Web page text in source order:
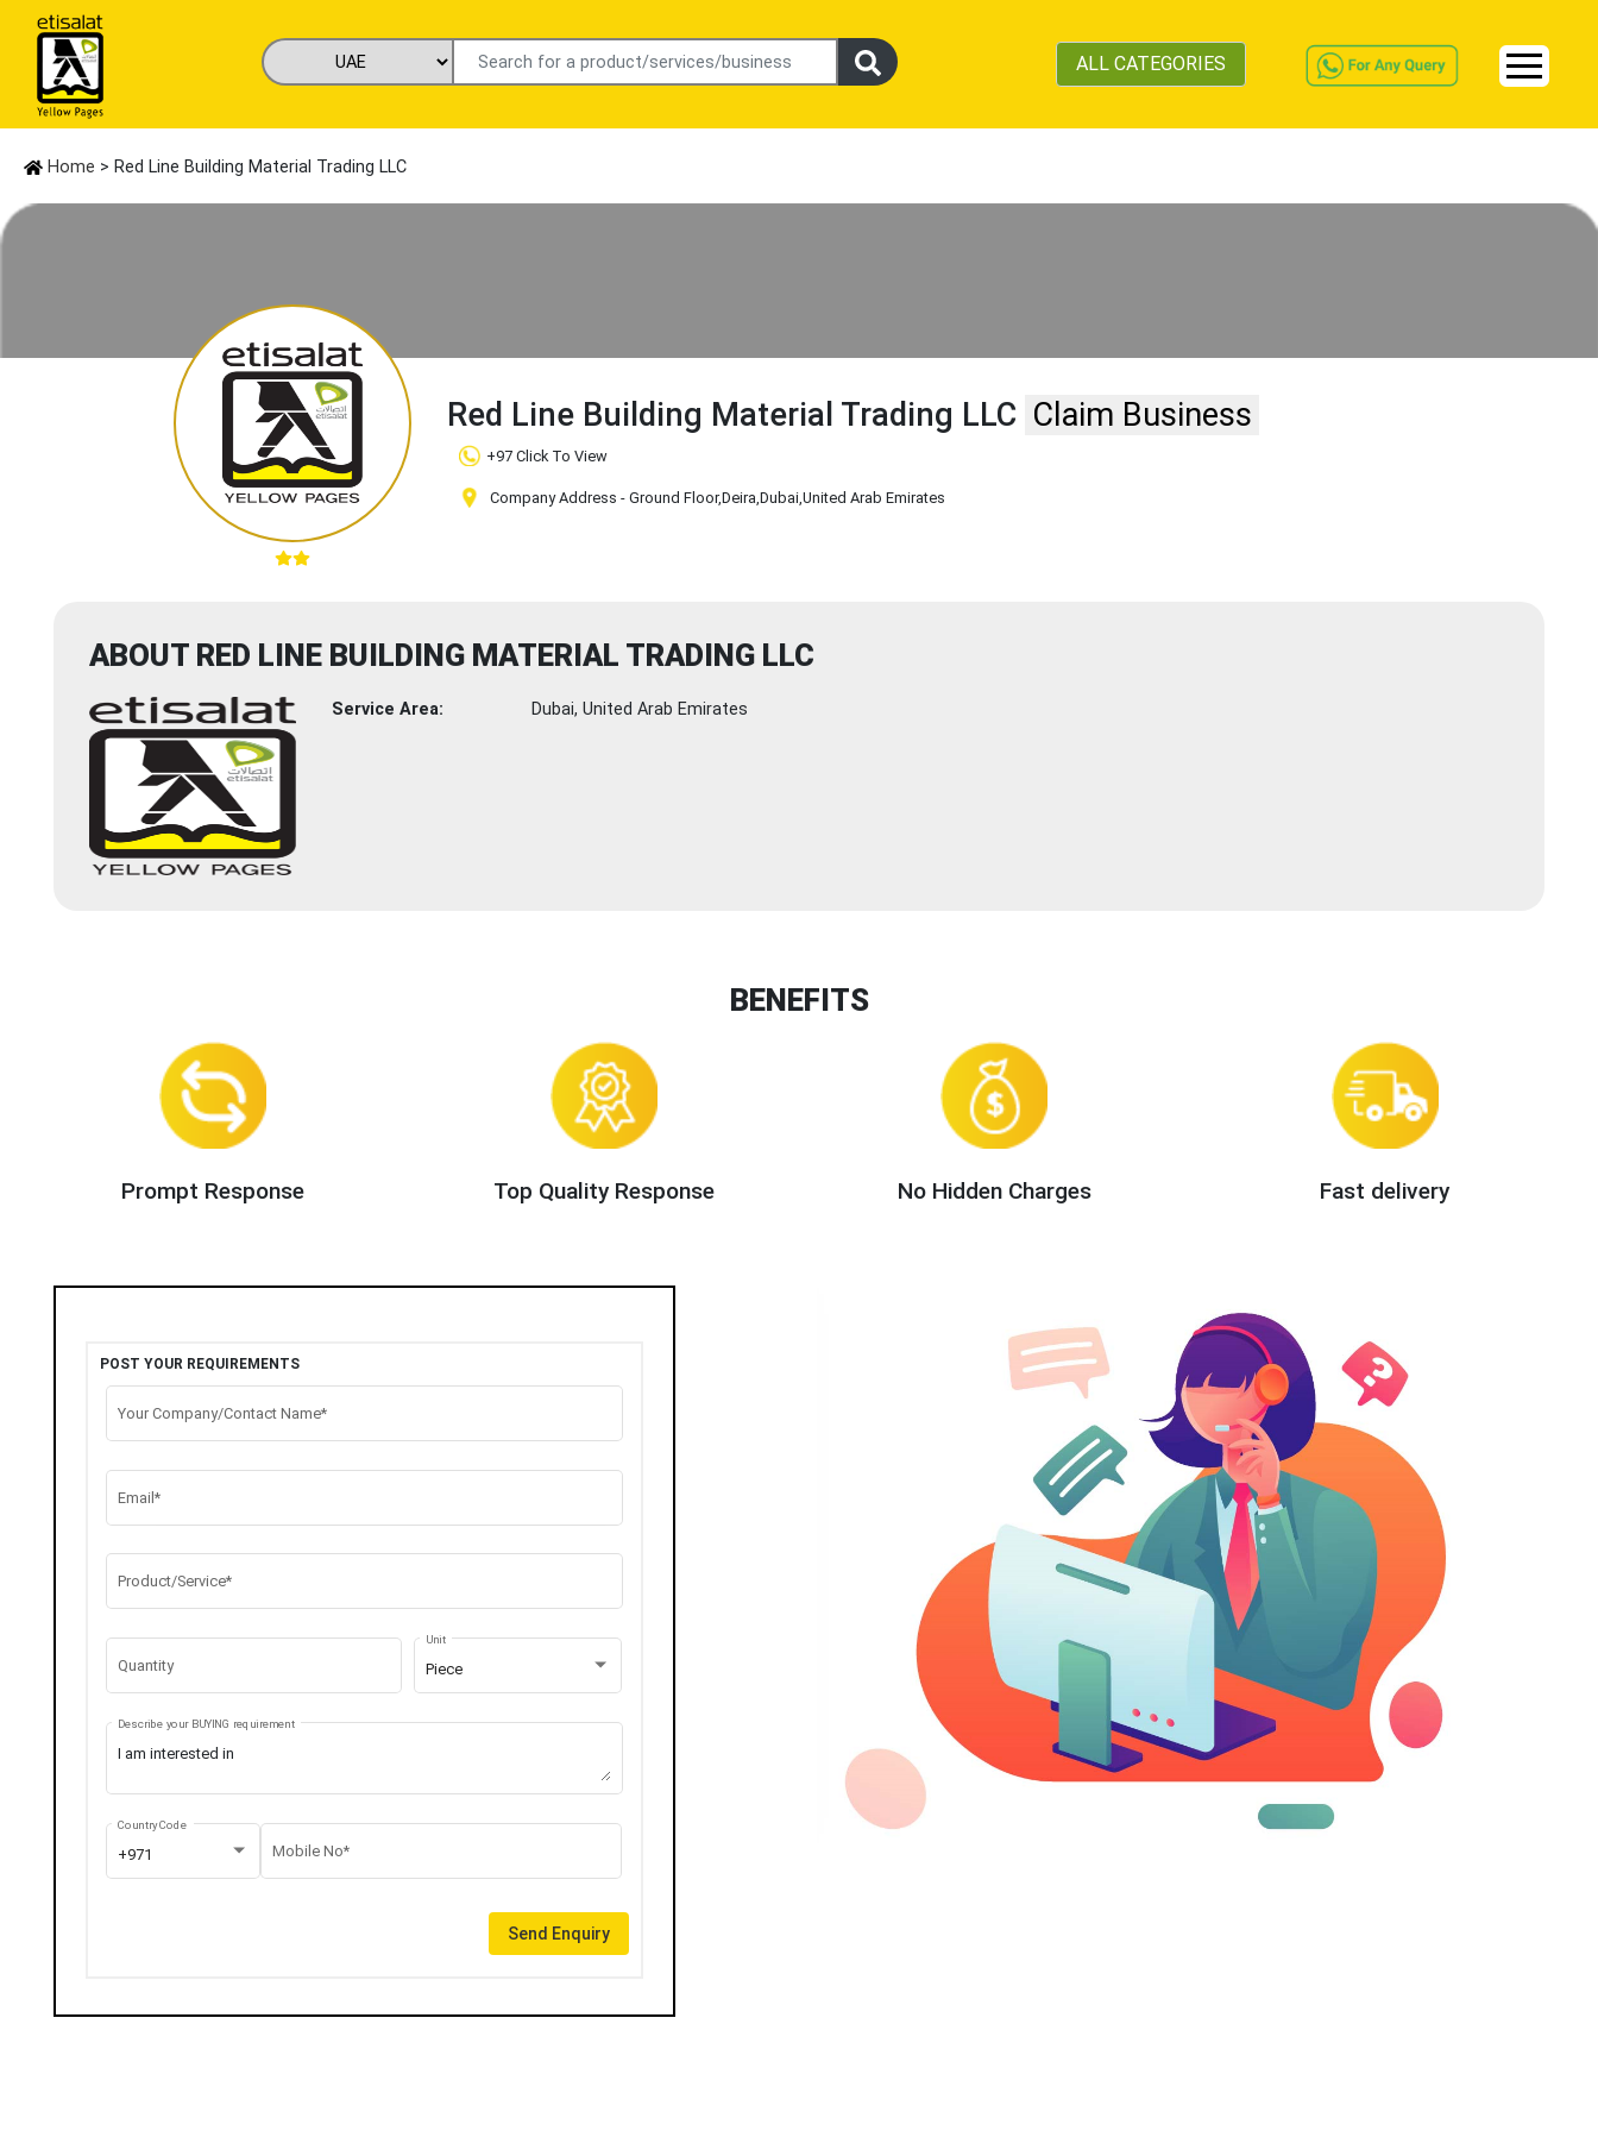
ALL CATEGORIES
Home > Red Line Building Material Trading LLC
Red Line Building Material Trading LLC Claim Business
+97 Click To View
Company Address - Ground Floor,Deira,Dubai,United Arab Emirates
ABOUT RED LINE BUILDING MATERIAL TRADING LLC
Service Area: Dubai, United Arab Emirates
BENEFITS
Prompt Response Top Quality Response No Hidden Charges Fast delivery
POST YOUR REQUIREMENTS
Your Company/Contact Name*
Email*
Product/Service*
Quantity Piece
Unit
Describe your BUYING requirement
+971
Country Code
Mobile No*
Send Enquiry